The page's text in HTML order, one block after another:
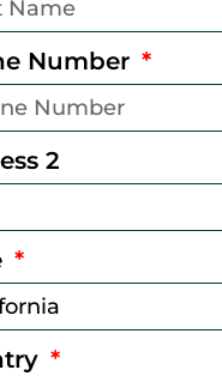
Number
2